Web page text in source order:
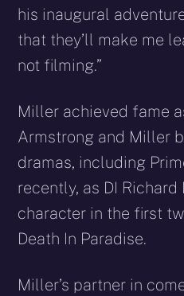
his inaugural
that they’ll make me
not filming.”
Miller achieved fame
Armstrong and Miller
dramas, including
recently, as DI
character in the first
Death In Paradise.
Miller’s partner in